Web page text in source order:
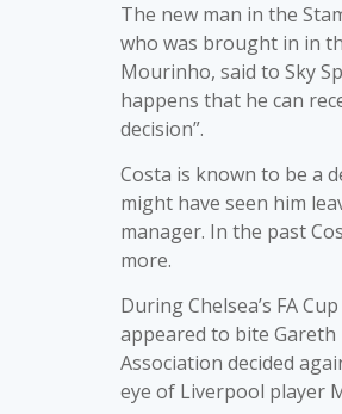
The new man in the
who was brought in in
Mourinho, said to Sky
happens that he can
decision”.
Costa is known to be a
might have seen him
manager. In the past
more.
During Chelsea’s FA
appeared to bite
Association decided
eye of Liverpool player